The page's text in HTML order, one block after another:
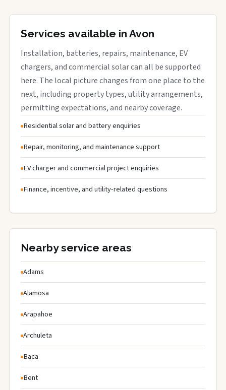
Services available in Avon
Installation, batteries, repairs, maintenance, EV
chargers, and commercial solar can all be supported
here. The local picture changes from one place to the
next, including property types, utility arrangements,
permitting expectations, and nearby coverage.
Residential solar and battery enquiries
Repair, monitoring, and maintenance support
EV charger and commercial project enquiries
Finance, incentive, and utility-related questions
Nearby service areas
Adams
Alamosa
Arapahoe
Archuleta
Baca
Bent